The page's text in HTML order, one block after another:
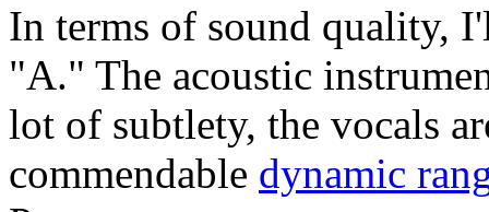
In terms of sound quality,
"A." The acoustic
lot of subtlety, the vocals
commendable dynamic